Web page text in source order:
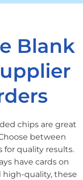
Blank
chips are great
between
quality results.
have cards on
high-quality, these